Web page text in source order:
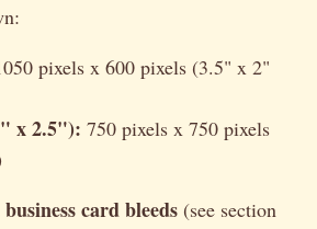
pixels x 600 pixels (3.5" x 2"
x 2.5"): 750 pixels x 750 pixels
business card bleeds (see section